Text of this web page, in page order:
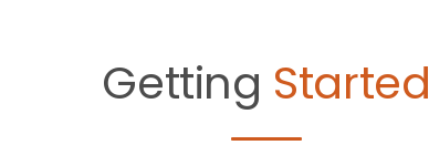
Getting Started